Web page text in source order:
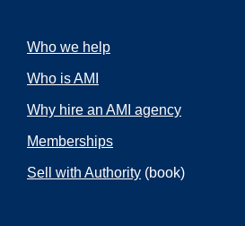
Who we help
Who is AMI
Why hire an AMI agency
Memberships
Sell with Authority (book)